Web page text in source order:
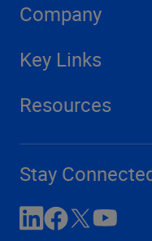
Company
Key Links
Resources
Stay